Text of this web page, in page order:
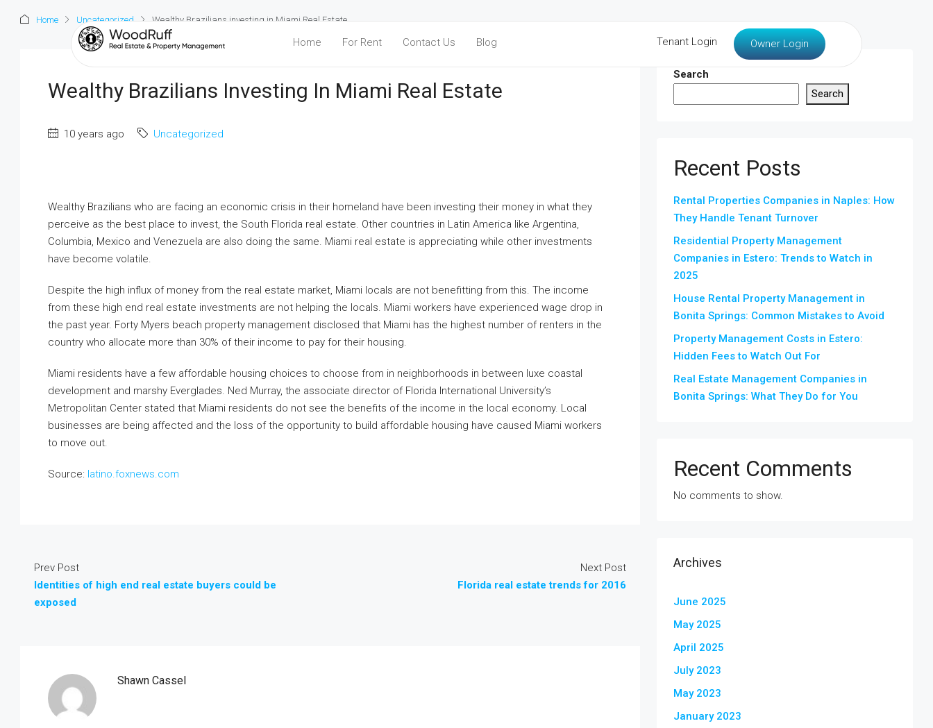
Home For Rent Contact Us Blog Tenant Login Owner Login
Home Uncategorized Wealthy Brazilians investing in Miami Real Estate
Wealthy Brazilians Investing In Miami Real Estate
10 years ago Uncategorized
Wealthy Brazilians who are facing an economic crisis in their homeland have been investing their money in what they
perceive as the best place to invest, the South Florida real estate. Other countries in Latin America like Argentina,
Columbia, Mexico and Venezuela are also doing the same. Miami real estate is appreciating while other investments
have become volatile.
Despite the high influx of money from the real estate market, Miami locals are not benefitting from this. The income
from these high end real estate investments are not helping the locals. Miami workers have experienced wage drop in
the past year. Forty Myers beach property management disclosed that Miami has the highest number of renters in the
country who allocate more than 30% of their income to pay for their housing.
Miami residents have a few affordable housing choices to choose from in neighborhoods in between luxe coastal
development and marshy Everglades. Ned Murray, the associate director of Florida International University’s
Metropolitan Center stated that Miami residents do not see the benefits of the income in the local economy. Local
businesses are being affected and the loss of the opportunity to build affordable housing have caused Miami workers
to move out.
Source: latino.foxnews.com
Prev Post
Identities of high end real estate buyers could be
exposed
Next Post
Florida real estate trends for 2016
Shawn Cassel
Search
Search
Recent Posts
Rental Properties Companies in Naples: How
They Handle Tenant Turnover
Residential Property Management
Companies in Estero: Trends to Watch in
2025
House Rental Property Management in
Bonita Springs: Common Mistakes to Avoid
Property Management Costs in Estero:
Hidden Fees to Watch Out For
Real Estate Management Companies in
Bonita Springs: What They Do for You
Recent Comments
No comments to show.
Archives
June 2025
May 2025
April 2025
July 2023
May 2023
January 2023